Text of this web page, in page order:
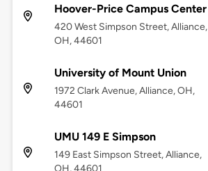
Hoover-Price Campus Center
420 West Simpson Street, Alliance,
OH, 44601
University of Mount Union
1972 Clark Avenue, Alliance, OH,
44601
UMU 149 E Simpson
149 East Simpson Street, Alliance,